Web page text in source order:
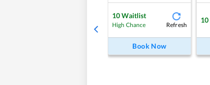
10 Waitlist
High Chance Refresh
Book Now
10